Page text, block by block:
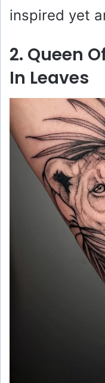
inspired yet
2. Queen
In Leaves